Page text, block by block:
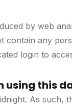
by web
contain any
login to
using this
As such,